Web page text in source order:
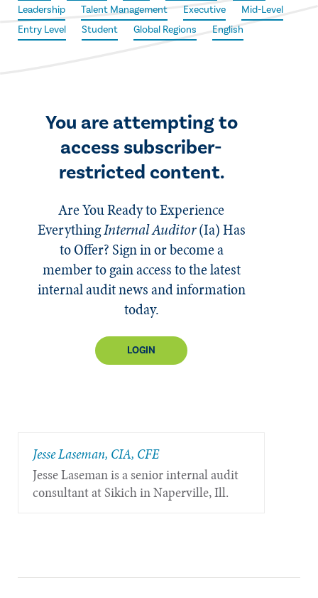
Leadership
Talent Management Executive
Mid-Level
Entry Level
Student Global Regions English
You are attempting to
access subscriber-
restricted content.
Are You Ready to Experience
EverythingInternal Auditor(Ia)Has
to Offer? Sign in or become a
member to gain access to the latest
internal audit news and information
today.
LOGIN
Jesse Laseman, CIA, CFE
Jesse Laseman is a senior internal audit
consultant at Sikich in Naperville, Ill.